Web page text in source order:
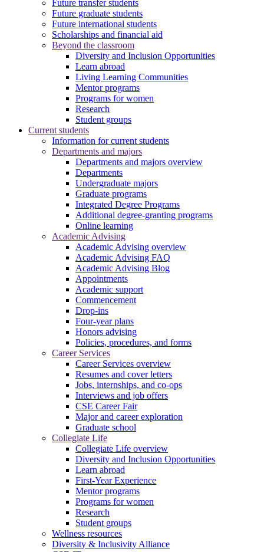
Future transfer students
Future graduate students
Future international students
Scholarships and financial aid
Beyond the classroom
Diversity and Inclusion Opportunities
Learn abroad
Living Learning Communities
Mentor programs
Programs for women
Research
Student groups
Current students
Information for current students
Departments and majors
Departments and majors overview
Departments
Undergraduate majors
Graduate programs
Integrated Degree Programs
Additional degree-granting programs
Online learning
Academic Advising
Academic Advising overview
Academic Advising FAQ
Academic Advising Blog
Appointments
Academic support
Commencement
Drop-ins
Four-year plans
Honors advising
Policies, procedures, and forms
Career Services
Career Services overview
Resumes and cover letters
Jobs, internships, and co-ops
Interviews and job offers
CSE Career Fair
Major and career exploration
Graduate school
Collegiate Life
Collegiate Life overview
Diversity and Inclusion Opportunities
Learn abroad
First-Year Experience
Mentor programs
Programs for women
Research
Student groups
Wellness resources
Diversity & Inclusivity Alliance